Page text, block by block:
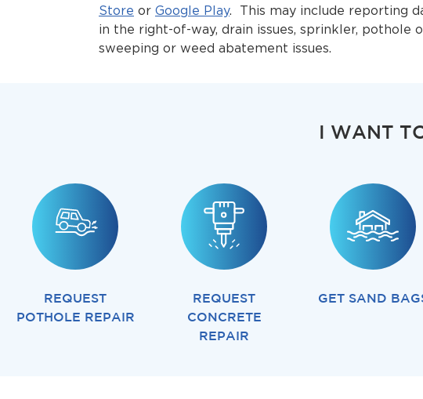
Store or Google Play. This may include reporting
in the right-of-way, drain issues, sprinkler, pothole
sweeping or weed abatement issues.
I WANT
REQUEST
POTHOLE REPAIR
REQUEST
CONCRETE
REPAIR
GET SAND